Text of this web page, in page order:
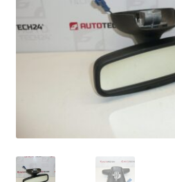
CommerceOps OS
Complaint Procedure
Delivery